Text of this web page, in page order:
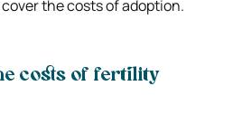
the costs of adoption.
costs of fertility